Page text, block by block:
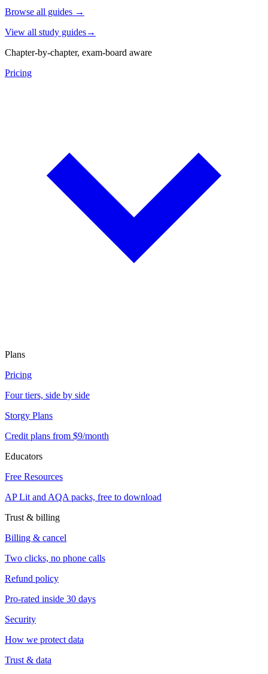
Browse all guides →
View all study guides→
Chapter-by-chapter, exam-board aware
Pricing
Plans
Pricing
Four tiers, side by side
Storgy Plans
Credit plans from $9/month
Educators
Free Resources
AP Lit and AQA packs, free to download
Trust & billing
Billing & cancel
Two clicks, no phone calls
Refund policy
Pro-rated inside 30 days
Security
How we protect data
Trust & data